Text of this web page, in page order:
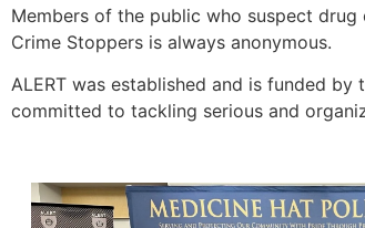
Members of the public who suspect
Crime Stoppers is always anonymous.
ALERT was established and is funded
committed to tackling serious and